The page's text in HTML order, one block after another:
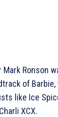
Ronson
of Barbie,
like Ice
XCX.